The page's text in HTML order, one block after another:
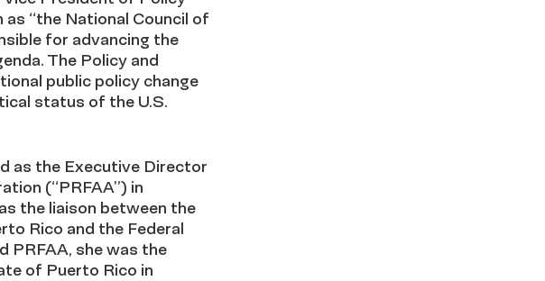
“the National Council of
for advancing the
The Policy and
public policy change
status of the U.S.
as the Executive Director
(“PRFAA”) in
the liaison between the
Rico and the Federal
PRFAA, she was the
of Puerto Rico in